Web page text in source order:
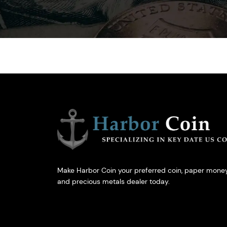
Make Harbor Coin your preferred coin, paper
and precious metals dealer today.